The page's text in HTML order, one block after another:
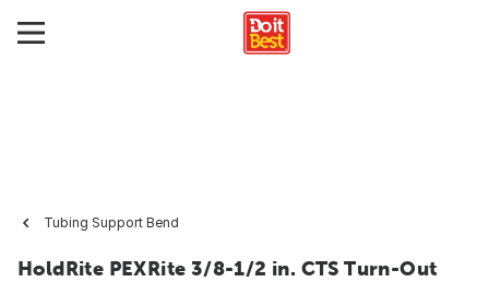
Tubing Support Bend
HoldRite PEXRite 3/8-1/2 in. CTS Turn-Out